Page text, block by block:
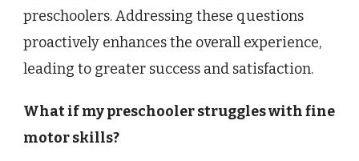
preschoolers. Addressing these questions
proactively enhances the overall experience,
leading to greater success and satisfaction.
What if my preschooler struggles with fine
motor skills?